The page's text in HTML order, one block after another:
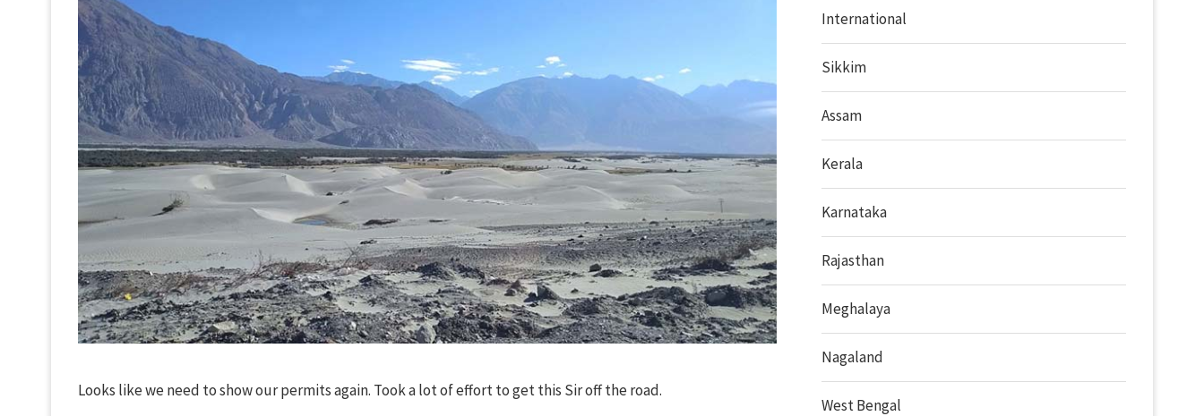
Looks like we need to show our permits again. Took a lot of effort to get this Sir off the road.
International
Sikkim
Assam
Kerala
Karnataka
Rajasthan
Meghalaya
Nagaland
West Bengal